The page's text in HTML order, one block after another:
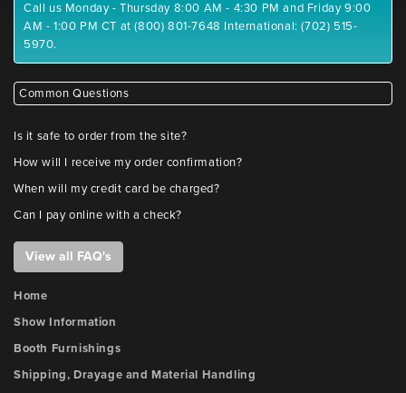
Call us Monday - Thursday 8:00 AM - 4:30 PM and Friday 9:00
AM - 1:00 PM CT at (800) 801-7648 International: (702) 515-
5970.
Common Questions
Is it safe to order from the site?
How will I receive my order confirmation?
When will my credit card be charged?
Can I pay online with a check?
View all FAQ's
Home
Show Information
Booth Furnishings
Shipping, Drayage and Material Handling